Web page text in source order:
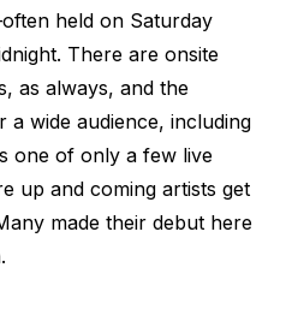
held on Saturday
There are onsite
as always, and the
wide audience, including
one of only a few live
up and coming artists get
made their debut here